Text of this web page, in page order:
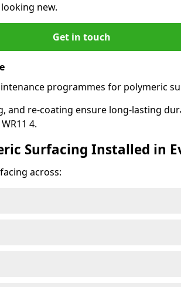
new.
Get in touch
programmes for polymeric
and re-coating ensure long-lasting
4.
Surfacing Installed in
across: